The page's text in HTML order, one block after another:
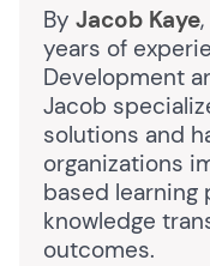
By Jacob Kaye
years of
Development
Jacob
solutions and
organizations
based learning
knowledge
outcomes.